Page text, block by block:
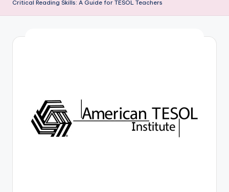
Services
Critical Reading Skills: A Guide for TESOL Teachers